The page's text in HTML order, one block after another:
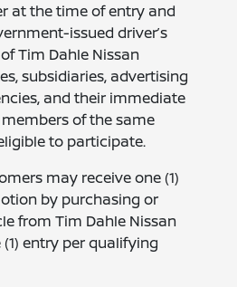
at the time of entry and
issued driver’s
Tim Dahle Nissan
subsidiaries, advertising
and their immediate
of the same
to participate.
may receive one (1)
by purchasing or
from Tim Dahle Nissan
entry per qualifying